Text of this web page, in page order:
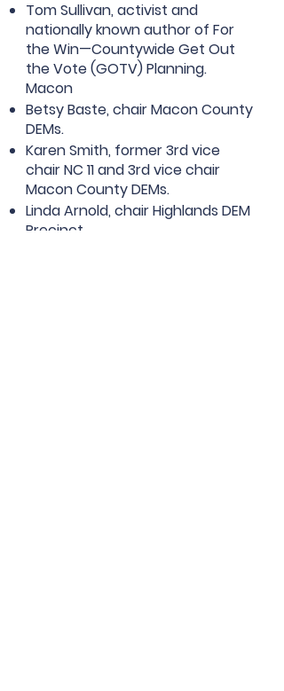
Tom Sullivan, activist and
nationally known author of For
the Win—Countywide Get Out
the Vote (GOTV) Planning.
Macon
Betsy Baste, chair Macon County
DEMs.
Karen Smith, former 3rd vice
chair NC 11 and 3rd vice chair
Macon County DEMs.
Linda Arnold, chair Highlands DEM
Precinct.